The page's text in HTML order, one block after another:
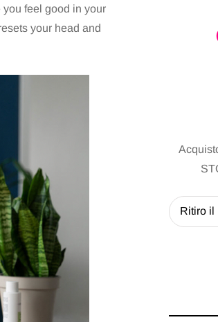
feel good in your
your head and